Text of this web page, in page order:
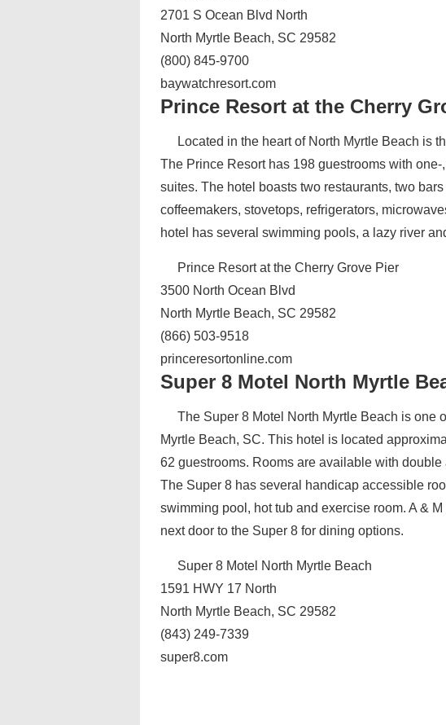
2701 S Ocean Blvd North
North Myrtle Beach, SC 29582
(800) 845-9700
baywatchresort.com
Prince Resort at the Cherry
Located in the heart of North Myrtle Beach is
The Prince Resort has 198 guestrooms with
suites. The hotel boasts two restaurants, two
coffeemakers, stovetops, refrigerators,
hotel has several swimming pools, a lazy river
Prince Resort at the Cherry Grove Pier
3500 North Ocean Blvd
North Myrtle Beach, SC 29582
(866) 503-9518
princeresortonline.com
Super 8 Motel North Myrtle
The Super 8 Motel North Myrtle Beach is one
Myrtle Beach, SC. This hotel is located
62 guestrooms. Rooms are available with
The Super 8 has several handicap accessible
swimming pool, hot tub and exercise room. A &
next door to the Super 8 for dining options.
Super 8 Motel North Myrtle Beach
1591 HWY 17 North
North Myrtle Beach, SC 29582
(843) 249-7339
super8.com